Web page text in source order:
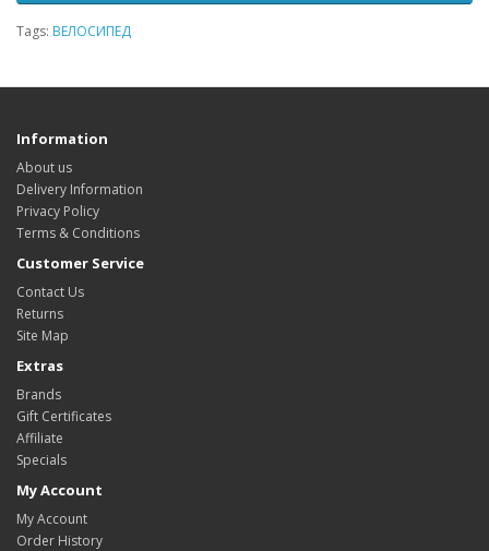
Tags: ВЕЛОСИПЕД
Information
About us
Delivery Information
Privacy Policy
Terms & Conditions
Customer Service
Contact Us
Returns
Site Map
Extras
Brands
Gift Certificates
Affiliate
Specials
My Account
My Account
Order History